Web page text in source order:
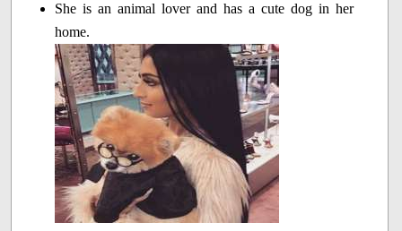
She is an animal lover and has a cute dog in her
home.